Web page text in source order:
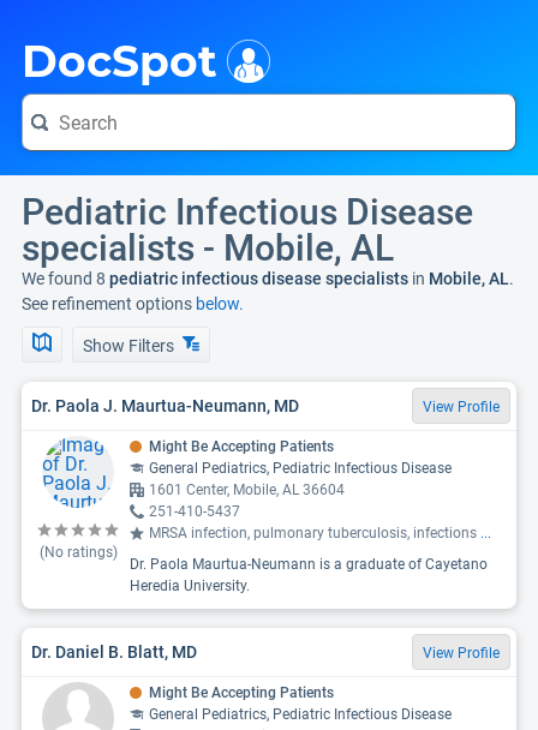
DocSpot
Pediatric Infectious Disease
specialists - Mobile, AL
We found 8 pediatric infectious disease specialists in Mobile, AL.
See refinement options below.
Show Filters
Dr. Paola J. Maurtua-Neumann, MD View Profile
(No ratings)
Might Be Accepting Patients
General Pediatrics, Pediatric Infectious Disease
1601 Center, Mobile, AL 36604
251-410-5437
MRSA infection, pulmonary tuberculosis, infections ...
Dr. Paola Maurtua-Neumann is a graduate of Cayetano
Heredia University.
Dr. Daniel B. Blatt, MD View Profile
Might Be Accepting Patients
General Pediatrics, Pediatric Infectious Disease